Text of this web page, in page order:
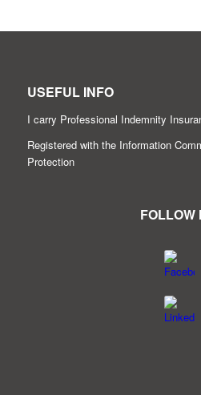
USEFUL INFO
I carry Professional Indemnity
Registered with the Information
Protection
FOLLOW